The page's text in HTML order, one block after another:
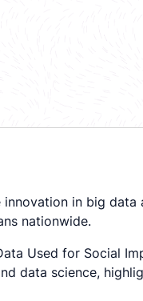
in big
nationwide.
Used for Social
data science,